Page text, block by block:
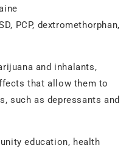
PCP, dextromethorphan,
and inhalants,
that allow them to
such as depressants and
education, health